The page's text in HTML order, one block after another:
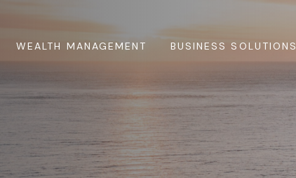
WEALTH MANAGEMENT BUSINESS SOLUTIONS